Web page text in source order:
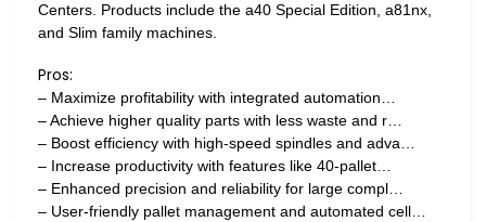
Centers. Products include the a40 Special Edition, a81nx,
and Slim family machines.
Pros:
– Maximize profitability with integrated automation…
– Achieve higher quality parts with less waste and r…
– Boost efficiency with high-speed spindles and adva…
– Increase productivity with features like 40-pallet…
– Enhanced precision and reliability for large compl…
– User-friendly pallet management and automated cell…